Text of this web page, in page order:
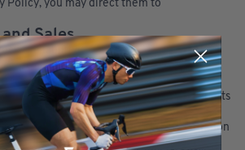
Policy, you may direct them to
Sales
availability:
agreement of sale for any orders placed on
Store will only be indicated by the
Any communication from Dragons Sports
payment will not deem a sale as
your order will be indicated by cancellation
be processed for any amounts already